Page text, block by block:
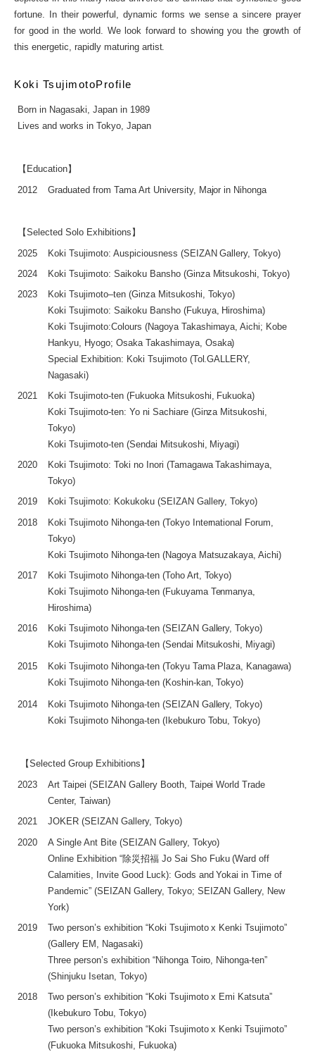
fortune. In their powerful, dynamic forms we sense a sincere prayer
for good in the world. We look forward to showing you the growth of
this energetic, rapidly maturing artist.
Koki TsujimotoProfile
Born in Nagasaki, Japan in 1989
Lives and works in Tokyo, Japan
【Education】
2012
Graduated from Tama Art University, Major in Nihonga
【Selected Solo Exhibitions】
2025
Koki Tsujimoto: Auspiciousness (SEIZAN Gallery, Tokyo)
2024
Koki Tsujimoto: Saikoku Bansho (Ginza Mitsukoshi, Tokyo)
2023
Koki Tsujimoto–ten (Ginza Mitsukoshi, Tokyo)
Koki Tsujimoto: Saikoku Bansho (Fukuya, Hiroshima)
Koki Tsujimoto:Colours (Nagoya Takashimaya, Aichi; Kobe
Hankyu, Hyogo; Osaka Takashimaya, Osaka)
Special Exhibition: Koki Tsujimoto (Tol.GALLERY,
Nagasaki)
2021
Koki Tsujimoto-ten (Fukuoka Mitsukoshi, Fukuoka)
Koki Tsujimoto-ten: Yo ni Sachiare (Ginza Mitsukoshi,
Tokyo)
Koki Tsujimoto-ten (Sendai Mitsukoshi, Miyagi)
2020
Koki Tsujimoto: Toki no Inori (Tamagawa Takashimaya,
Tokyo)
2019
Koki Tsujimoto: Kokukoku (SEIZAN Gallery, Tokyo)
2018
Koki Tsujimoto Nihonga-ten (Tokyo International Forum,
Tokyo)
Koki Tsujimoto Nihonga-ten (Nagoya Matsuzakaya, Aichi)
2017
Koki Tsujimoto Nihonga-ten (Toho Art, Tokyo)
Koki Tsujimoto Nihonga-ten (Fukuyama Tenmanya,
Hiroshima)
2016
Koki Tsujimoto Nihonga-ten (SEIZAN Gallery, Tokyo)
Koki Tsujimoto Nihonga-ten (Sendai Mitsukoshi, Miyagi)
2015
Koki Tsujimoto Nihonga-ten (Tokyu Tama Plaza, Kanagawa)
Koki Tsujimoto Nihonga-ten (Koshin-kan, Tokyo)
2014
Koki Tsujimoto Nihonga-ten (SEIZAN Gallery, Tokyo)
Koki Tsujimoto Nihonga-ten (Ikebukuro Tobu, Tokyo)
【Selected Group Exhibitions】
2023
Art Taipei (SEIZAN Gallery Booth, Taipei World Trade
Center, Taiwan)
2021
JOKER (SEIZAN Gallery, Tokyo)
2020
A Single Ant Bite (SEIZAN Gallery, Tokyo)
Online Exhibition “除災招福 Jo Sai Sho Fuku (Ward off
Calamities, Invite Good Luck): Gods and Yokai in Time of
Pandemic” (SEIZAN Gallery, Tokyo; SEIZAN Gallery, New
York)
2019
Two person’s exhibition “Koki Tsujimoto x Kenki Tsujimoto”
(Gallery EM, Nagasaki)
Three person’s exhibition “Nihonga Toiro, Nihonga-ten”
(Shinjuku Isetan, Tokyo)
2018
Two person’s exhibition “Koki Tsujimoto x Emi Katsuta”
(Ikebukuro Tobu, Tokyo)
Two person’s exhibition “Koki Tsujimoto x Kenki Tsujimoto”
(Fukuoka Mitsukoshi, Fukuoka)